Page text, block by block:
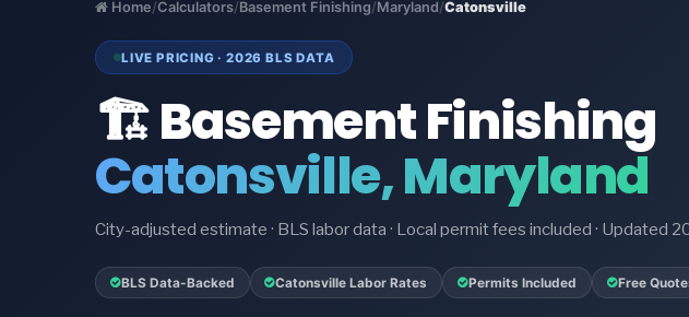
Home/Calculators/Basement Finishing/Maryland/Catonsville
LIVE PRICING · 2026 BLS DATA
🏗️ Basement Finishing
Catonsville, Maryland
City-adjusted estimate · BLS labor data · Local permit fees included · Updated
BLS Data-Backed Catonsville Labor Rates Permits Included Free